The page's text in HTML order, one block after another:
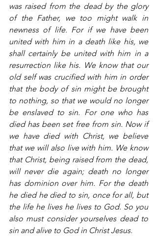
was raised from the dead by the glory
of the Father, we too might walk in
newness of life. For if we have been
united with him in a death like his, we
shall certainly be united with him in a
resurrection like his. We know that our
old self was crucified with him in order
that the body of sin might be brought
to nothing, so that we would no longer
be enslaved to sin. For one who has
died has been set free from sin. Now if
we have died with Christ, we believe
that we will also live with him. We know
that Christ, being raised from the dead,
will never die again; death no longer
has dominion over him. For the death
he died he died to sin, once for all, but
the life he lives he lives to God. So you
also must consider yourselves dead to
sin and alive to God in Christ Jesus.